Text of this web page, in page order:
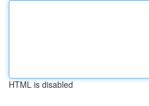
HTML is disabled